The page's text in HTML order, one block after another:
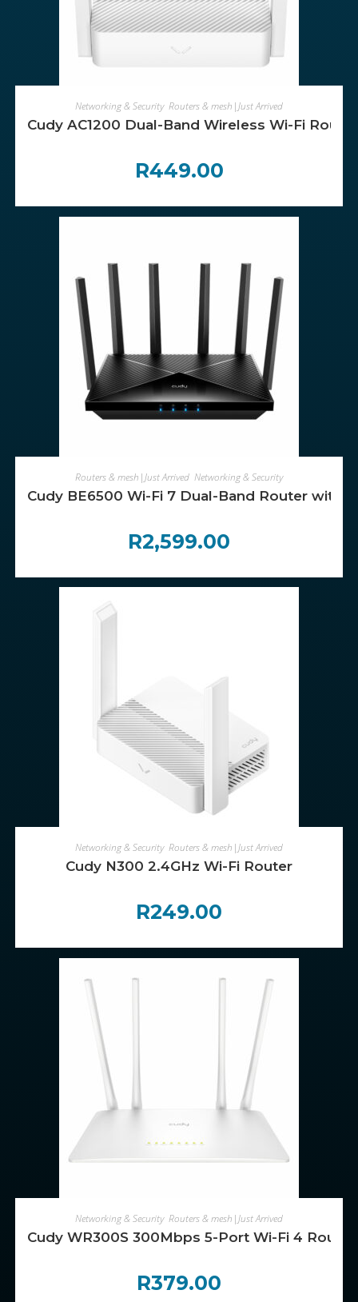
ADD TO CART
Networking & Security, Routers & mesh|Just Arrived
Cudy AC1200 Dual-Band Wireless Wi-Fi
R449.00
ADD TO CART
Routers & mesh|Just Arrived Networking & Security
Cudy BE6500 Wi-Fi 7 Dual-Band Router with
R2,599.00
ADD TO CART
Networking & Security, Routers & mesh|Just Arrived
Cudy N300 2.4GHz Wi-Fi Router
R249.00
ADD TO CART
Networking & Security, Routers & mesh|Just Arrived
Cudy WR300S 300Mbps 5-Port Wi-Fi 4
R379.00